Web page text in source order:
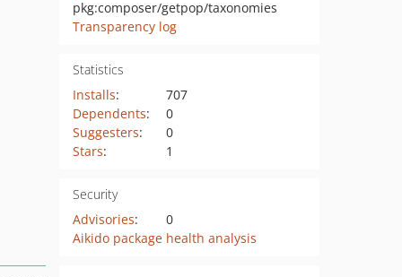
pkg:composer/getpop/taxonomies
Transparency log
Statistics
Installs:
707
Dependents:
0
Suggesters:
0
Stars: 1
Security
Advisories:
0
Aikido package health analysis